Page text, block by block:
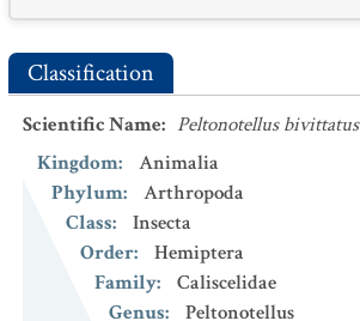
Classification
Scientific Name: Peltonotellus bivittatus
Kingdom:
Animalia
Phylum:
Arthropoda
Class:
Insecta
Order:
Hemiptera
Family:
Caliscelidae
Genus:
Peltonotellus